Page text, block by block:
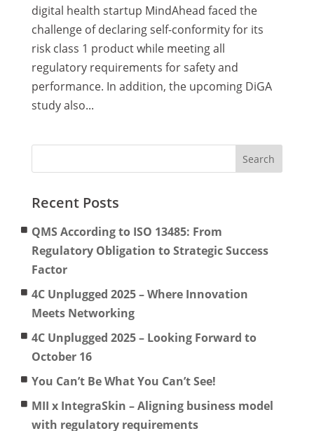
digital health startup MindAhead faced the
challenge of declaring self-conformity for its
risk class 1 product while meeting all
regulatory requirements for safety and
performance. In addition, the upcoming DiGA
study also...
Recent Posts
QMS According to ISO 13485: From
Regulatory Obligation to Strategic Success
Factor
4C Unplugged 2025 – Where Innovation
Meets Networking
4C Unplugged 2025 – Looking Forward to
October 16
You Can’t Be What You Can’t See!
MII x IntegraSkin – Aligning business model
with regulatory requirements